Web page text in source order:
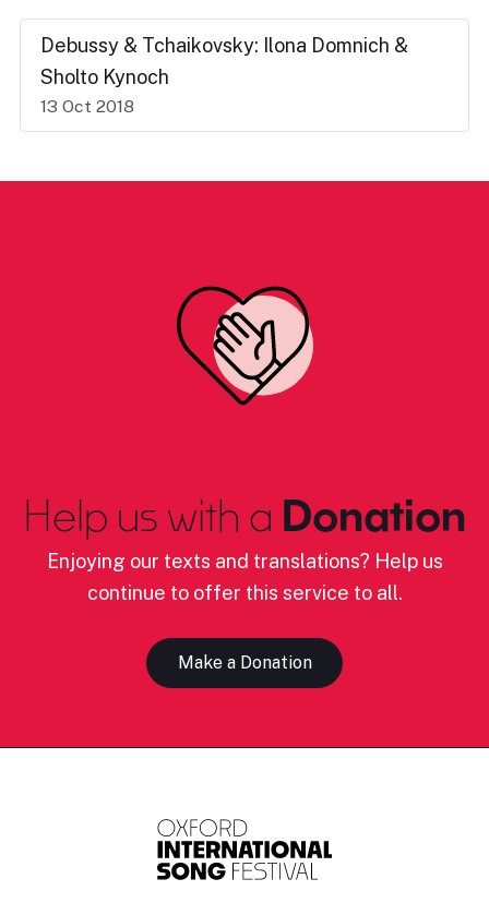
Debussy & Tchaikovsky: Ilona Domnich &
Sholto Kynoch
13 Oct 2018
Help us with a Donation
Enjoying our texts and translations? Help us
continue to offer this service to all.
Make a Donation